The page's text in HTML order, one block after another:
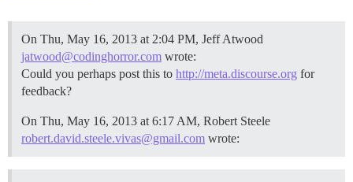
On Thu, May 16, 2013 at 2:04 PM, Jeff Atwood
jatwood@codinghorror.com wrote:
Could you perhaps post this to http://meta.discourse.org for
feedback?
On Thu, May 16, 2013 at 6:17 AM, Robert Steele
robert.david.steele.vivas@gmail.com wrote: